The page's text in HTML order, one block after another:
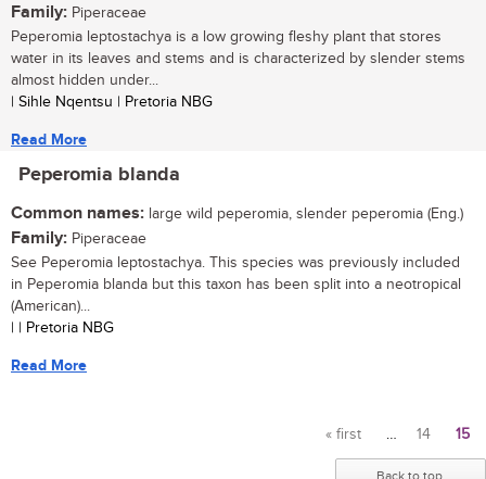
Family: Piperaceae
Peperomia leptostachya is a low growing fleshy plant that stores
water in its leaves and stems and is characterized by slender stems
almost hidden under...
| Sihle Nqentsu | Pretoria NBG
Read More
Peperomia blanda
Common names: large wild peperomia, slender peperomia (Eng.)
Family: Piperaceae
See Peperomia leptostachya. This species was previously included
in Peperomia blanda but this taxon has been split into a neotropical
(American)...
| | Pretoria NBG
Read More
Pages
« first … 14 15